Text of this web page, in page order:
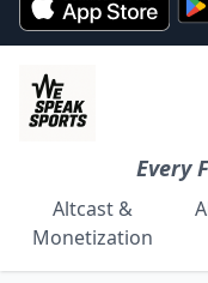
Every
Altcast &
Monetization